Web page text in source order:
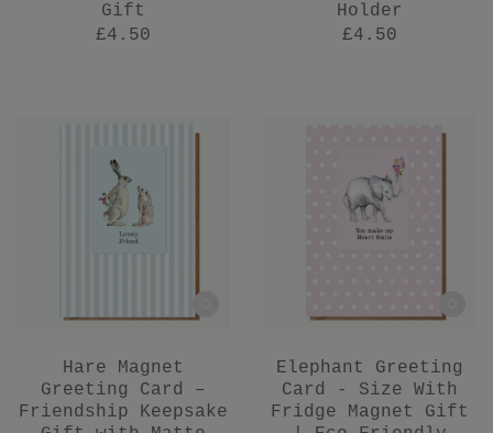
Gift
£4.50
Holder
£4.50
Hare Magnet
Greeting Card –
Friendship Keepsake
Elephant Greeting
Card - Size With
Fridge Magnet Gift